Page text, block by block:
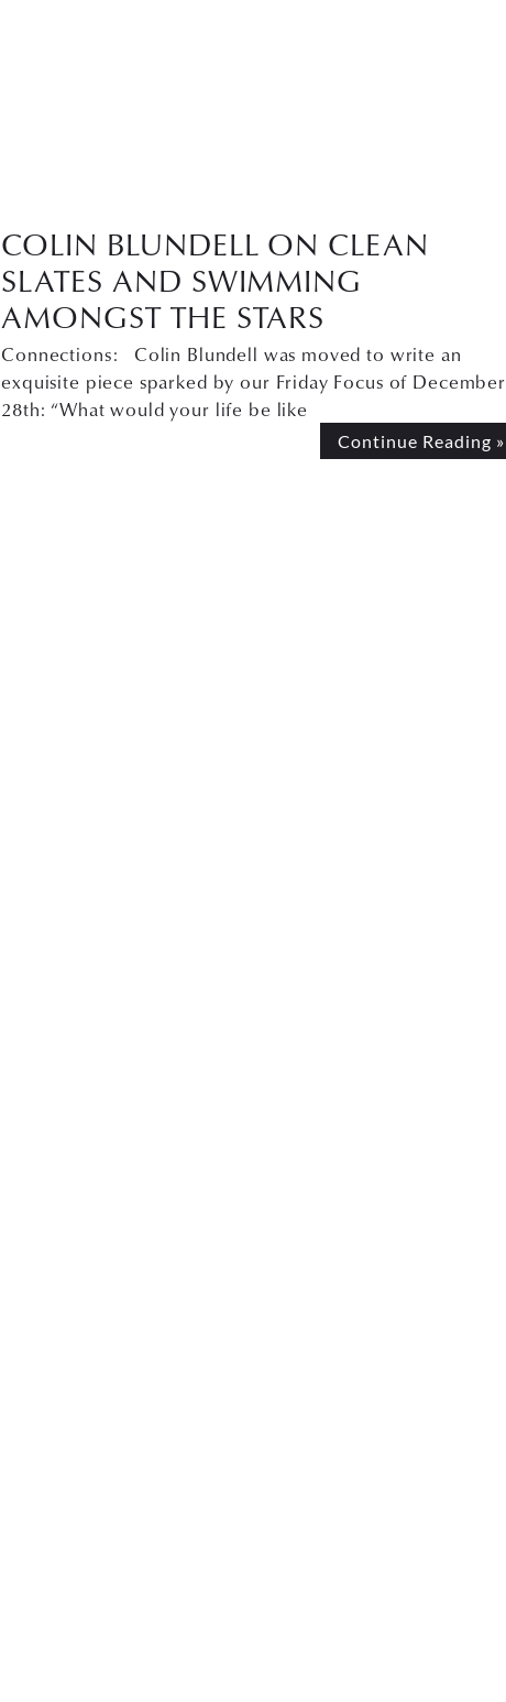
COLIN BLUNDELL ON CLEAN
SLATES AND SWIMMING
AMONGST THE STARS
Connections: Colin Blundell was moved to write an
exquisite piece sparked by our Friday Focus of December
28th: “What would your life be like
Continue Reading »